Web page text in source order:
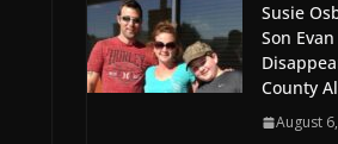
Susie
Son
County
August